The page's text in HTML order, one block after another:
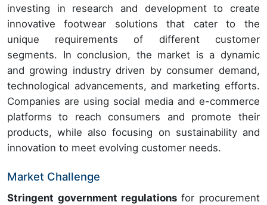
investing in research and development to create
innovative footwear solutions that cater to the
unique requirements of different customer
segments. In conclusion, the market is a dynamic
and growing industry driven by consumer demand,
technological advancements, and marketing efforts.
Companies are using social media and e-commerce
platforms to reach consumers and promote their
products, while also focusing on sustainability and
innovation to meet evolving customer needs.
Market Challenge
Stringent government regulationsfor procurement